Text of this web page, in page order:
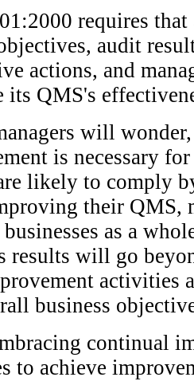
requires
audit
actions, and
its QMS's
will
is necessary
likely to comply
their QMS,
as a
results will go
activities
business
continual
to achieve